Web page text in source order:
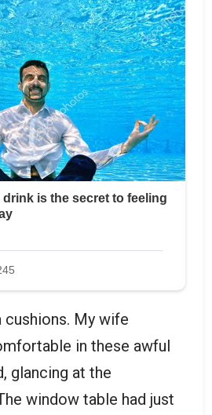
cushions. My wife
in these awful
glancing at the
window table had just